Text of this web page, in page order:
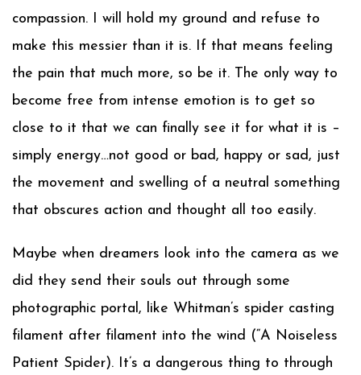
compassion. I will hold my ground and refuse to
make this messier than it is. If that means feeling
the pain that much more, so be it. The only way to
become free from intense emotion is to get so
close to it that we can finally see it for what it is –
simply energy…not good or bad, happy or sad, just
the movement and swelling of a neutral something
that obscures action and thought all too easily.
Maybe when dreamers look into the camera as we
did they send their souls out through some
photographic portal, like Whitman’s spider casting
filament after filament into the wind (“A Noiseless
Patient Spider). It’s a dangerous thing to through